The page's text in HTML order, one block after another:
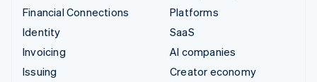
Financial Connections
Identity
Invoicing
Issuing
Platforms
SaaS
AI companies
Creator economy